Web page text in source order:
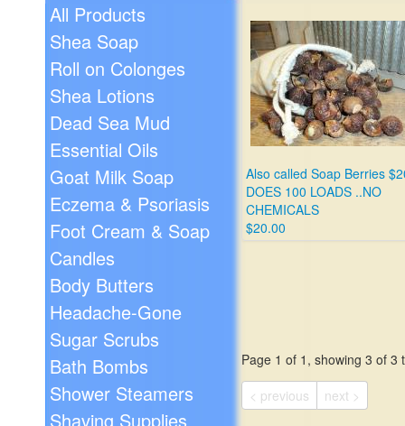
All Products
Shea Soap
Roll on Colonges
Shea Lotions
Dead Sea Mud
Essential Oils
Goat Milk Soap
Eczema & Psoriasis
Foot Cream & Soap
Candles
Body Butters
Headache-Gone
Sugar Scrubs
Bath Bombs
Shower Steamers
Shaving Supplies
Also called Soap Berries
DOES 100 LOADS ..NO
CHEMICALS
$20.00
Page 1 of 1, showing 3 of 3
< previous
next >